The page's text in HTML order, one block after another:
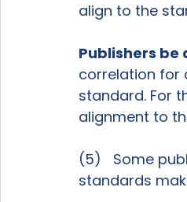
align to the
Publishers be
correlation for
standard. For
alignment to
(5)   Some
standards